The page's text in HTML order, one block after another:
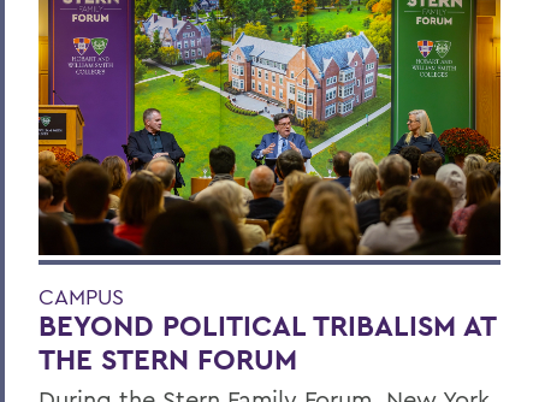
CAMPUS
BEYOND POLITICAL TRIBALISM AT
THE STERN FORUM